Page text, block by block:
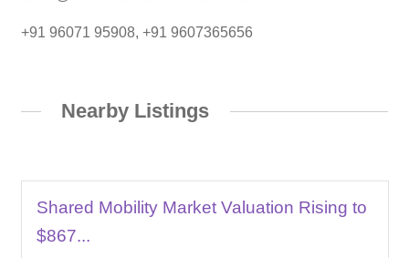
+91 96071 95908, +91 9607365656
Nearby Listings
Shared Mobility Market Valuation Rising to
$867...